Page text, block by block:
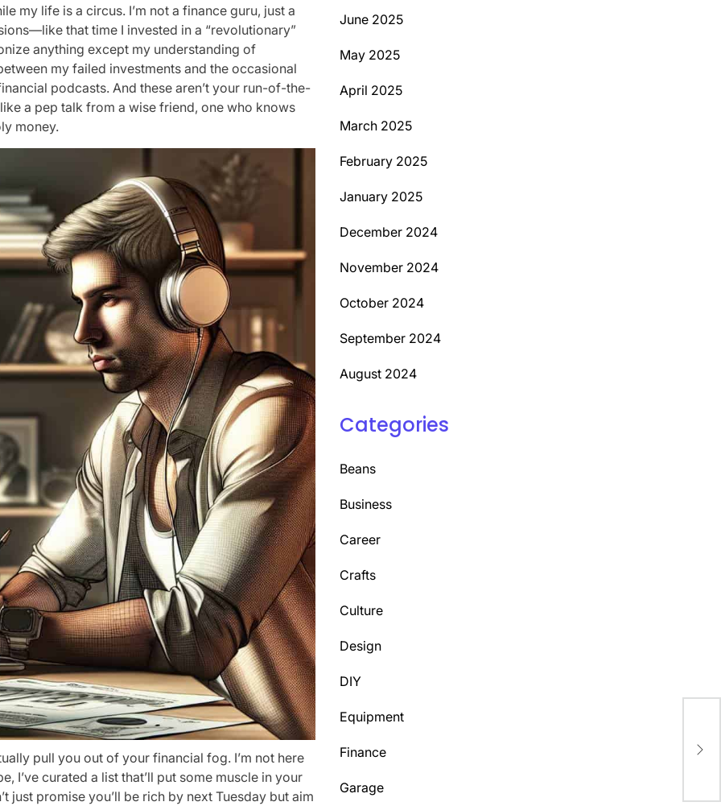
my life is a circus. I’m not a finance guru, just a
that time I invested in a “revolutionary”
anything except my understanding of
my failed investments and the occasional
podcasts. And these aren’t your run-of-the-
a pep talk from a wise friend, one who knows
money.
pull you out of your financial fog. I’m not here
I’ve curated a list that’ll put some muscle in your
just promise you’ll be rich by next Tuesday but aim
June 2025
May 2025
April 2025
March 2025
February 2025
January 2025
December 2024
November 2024
October 2024
September 2024
August 2024
Categories
Beans
Business
Career
Crafts
Culture
Design
DIY
Equipment
Finance
Garage